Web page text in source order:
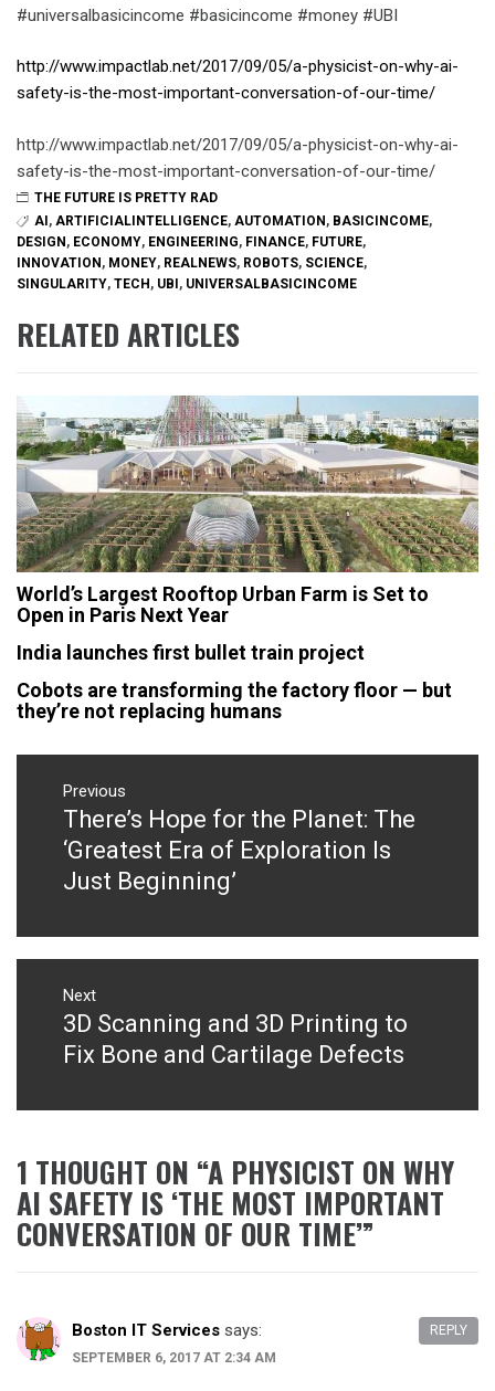
#universalbasicincome #basicincome #money #UBI
http://www.impactlab.net/2017/09/05/a-physicist-on-why-ai-
safety-is-the-most-important-conversation-of-our-time/
http://www.impactlab.net/2017/09/05/a-physicist-on-why-ai-
safety-is-the-most-important-conversation-of-our-time/
THE FUTURE IS PRETTY RAD
AI, ARTIFICIALINTELLIGENCE, AUTOMATION, BASICINCOME,
DESIGN, ECONOMY, ENGINEERING, FINANCE, FUTURE,
INNOVATION, MONEY, REALNEWS, ROBOTS, SCIENCE,
SINGULARITY, TECH, UBI, UNIVERSALBASICINCOME
RELATED ARTICLES
World’s Largest Rooftop Urban Farm is Set to
Open in Paris Next Year
India launches first bullet train project
Cobots are transforming the factory floor — but
they’re not replacing humans
Post
navigation
Previous
Previous
post:
There’s Hope for the Planet: The
‘Greatest Era of Exploration Is
Just Beginning’
Next
Next
post:
3D Scanning and 3D Printing to
Fix Bone and Cartilage Defects
1 THOUGHT ON “A PHYSICIST ON WHY
AI SAFETY IS ‘THE MOST IMPORTANT
CONVERSATION OF OUR TIME’”
Boston IT Services says:
SEPTEMBER 6, 2017 AT 2:34 AM
REPLY